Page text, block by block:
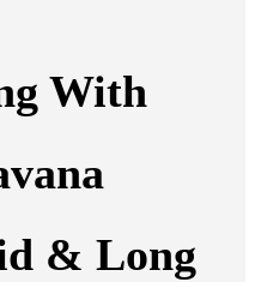
With
& Long